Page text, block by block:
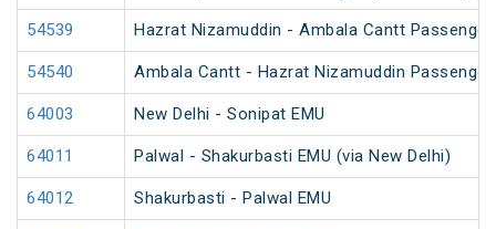
54539 Hazrat Nizamuddin - Ambala Cantt Passenger
54540 Ambala Cantt - Hazrat Nizamuddin Passenger
64003 New Delhi - Sonipat EMU
64011 Palwal - Shakurbasti EMU (via New Delhi)
64012 Shakurbasti - Palwal EMU